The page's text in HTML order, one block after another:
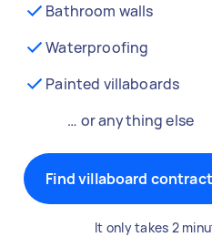
Bathroom walls
Waterproofing
Painted villaboards
… or anything else
Find villaboard
It only takes 2